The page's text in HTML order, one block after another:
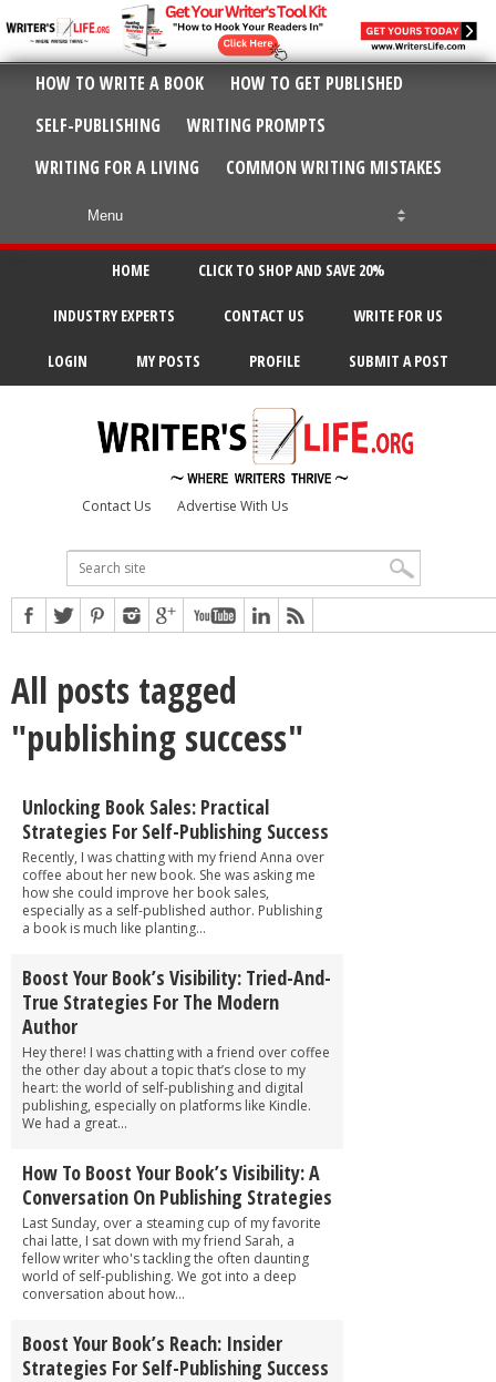
HOW TO WRITE A BOOK
HOW TO GET PUBLISHED
SELF-PUBLISHING
WRITING PROMPTS
WRITING FOR A LIVING
COMMON WRITING MISTAKES
HOME CLICK TO SHOP AND SAVE 20%
INDUSTRY EXPERTS CONTACT US WRITE FOR US
LOGIN MY POSTS PROFILE SUBMIT A POST
Contact Us Advertise With Us
All posts tagged
"publishing success"
Unlocking Book Sales: Practical
Strategies For Self-Publishing Success
Recently, I was chatting with my friend Anna over
coffee about her new book. She was asking me
how she could improve her book sales,
especially as a self-published author. Publishing
a book is much like planting...
Boost Your Book’s Visibility: Tried-And-
True Strategies For The Modern
Author
Hey there! I was chatting with a friend over coffee
the other day about a topic that’s close to my
heart: the world of self-publishing and digital
publishing, especially on platforms like Kindle.
We had a great...
How To Boost Your Book’s Visibility: A
Conversation On Publishing Strategies
Last Sunday, over a steaming cup of my favorite
chai latte, I sat down with my friend Sarah, a
fellow writer who's tackling the often daunting
world of self-publishing. We got into a deep
conversation about how...
Boost Your Book’s Reach: Insider
Strategies For Self-Publishing Success